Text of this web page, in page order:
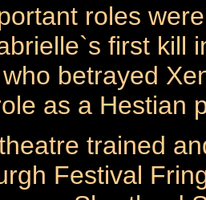
roles
first kill
betrayed
as a Hestian
trained
Festival